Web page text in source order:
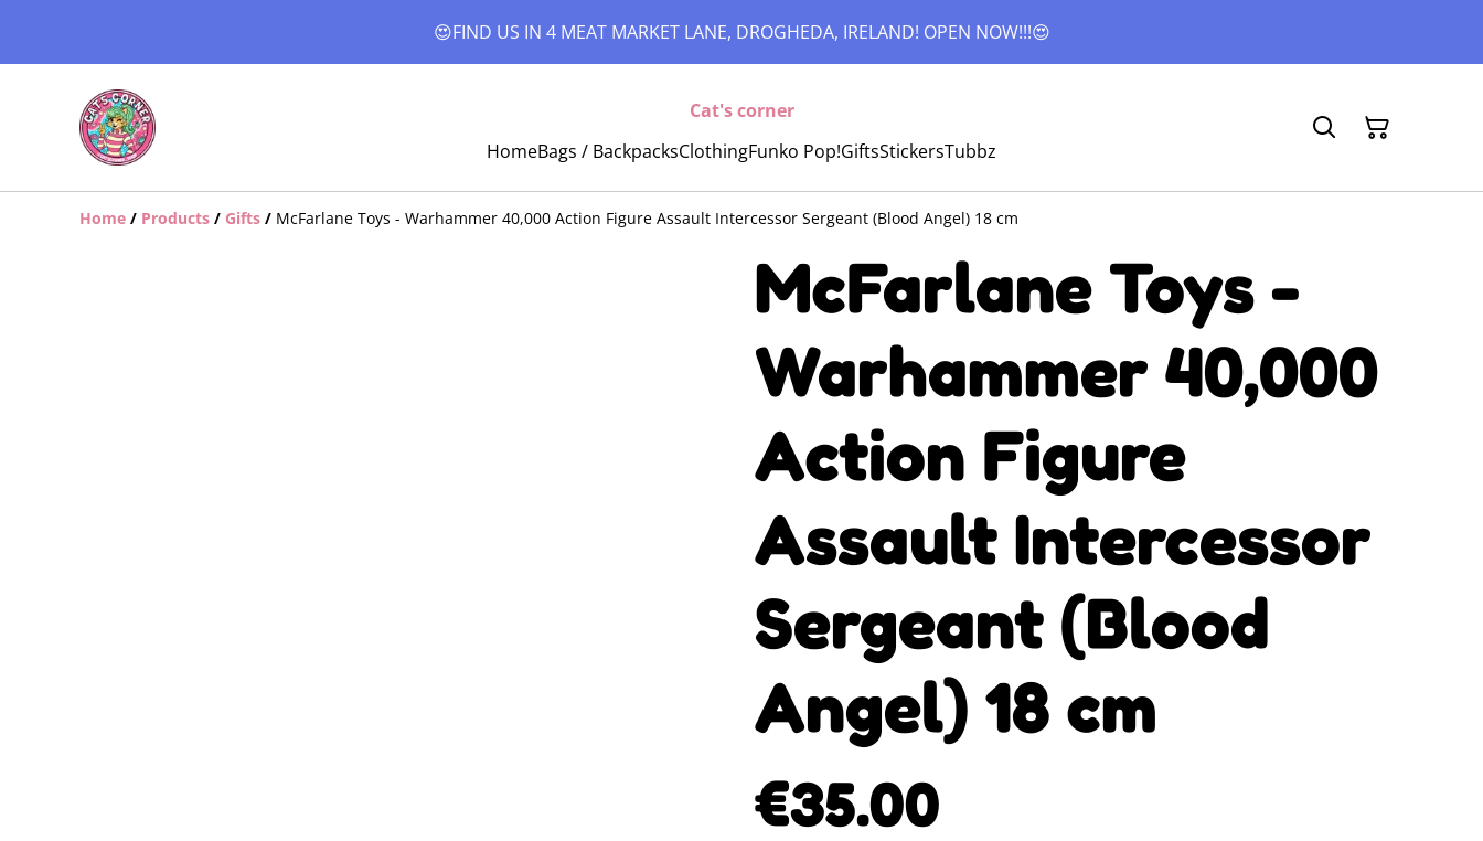
😍FIND US IN 4 MEAT MARKET LANE, DROGHEDA, IRELAND! OPEN NOW!!!😍
Cat's corner
HomeBags / BackpacksClothingFunko Pop!GiftsStickersTubbz
Home / Products / Gifts / McFarlane Toys - Warhammer 40,000 Action Figure Assault Intercessor Sergeant (Blood Angel) 18 cm
McFarlane Toys -
Warhammer 40,000
Action Figure
Assault Intercessor
Sergeant (Blood
Angel) 18 cm
€35.00